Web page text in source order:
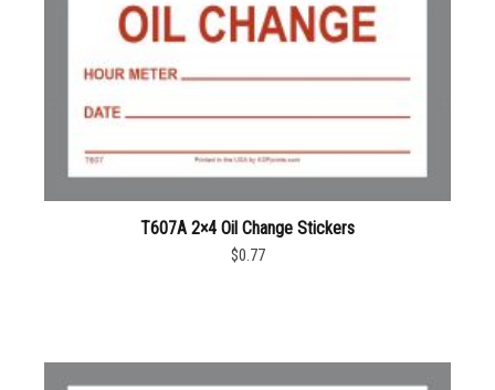
T607A 2×4 Oil Change Stickers
$0.77